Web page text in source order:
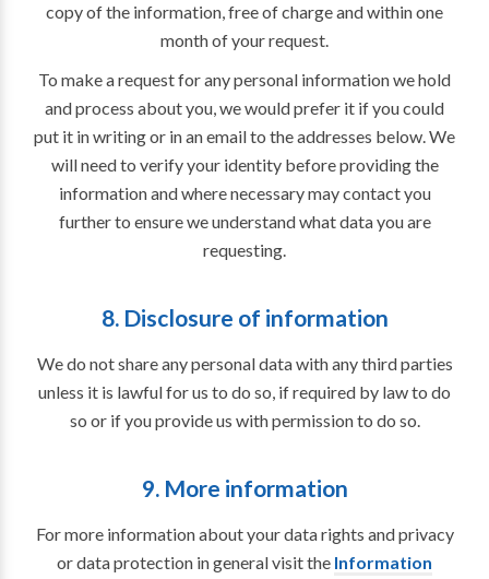
copy of the information, free of charge and within one
month of your request.
To make a request for any personal information we hold
and process about you, we would prefer it if you could
put it in writing or in an email to the addresses below. We
will need to verify your identity before providing the
information and where necessary may contact you
further to ensure we understand what data you are
requesting.
8. Disclosure of information
We do not share any personal data with any third parties
unless it is lawful for us to do so, if required by law to do
so or if you provide us with permission to do so.
9. More information
For more information about your data rights and privacy
or data protection in general visit the Information